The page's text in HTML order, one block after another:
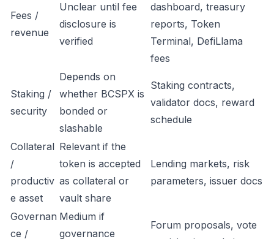
Fees /
revenue
Unclear until fee
disclosure is
verified
dashboard, treasury
reports, Token
Terminal, DefiLlama
fees
Staking /
security
Depends on
whether BCSPX is
bonded or
slashable
Staking contracts,
validator docs, reward
schedule
Collateral
/
productiv
e asset
Relevant if the
token is accepted
as collateral or
vault share
Lending markets, risk
parameters, issuer docs
Governan
ce /
Medium if
governance
Forum proposals, vote